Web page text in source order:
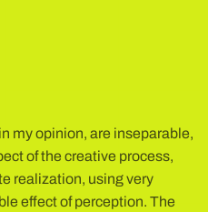
my opinion, are inseparable,
of the creative process,
realization, using very
effect of perception. The